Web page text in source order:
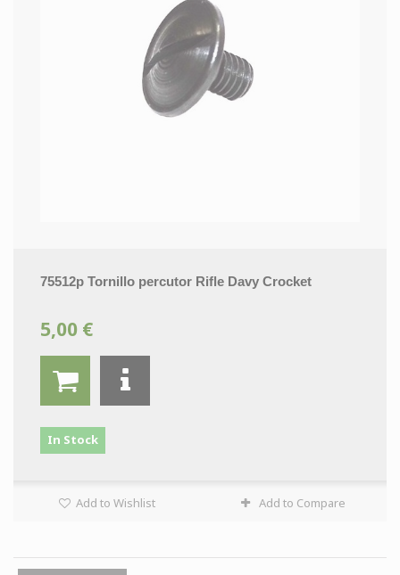
75512p Tornillo percutor Rifle Davy Crocket
5,00 €
In Stock
Add to Wishlist Add to Compare